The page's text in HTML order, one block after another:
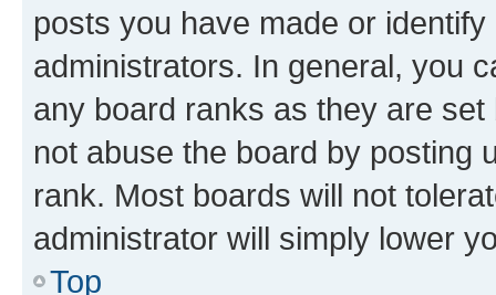
posts you have made or
administrators. In general, you
any board ranks as they are
not abuse the board by posting
rank. Most boards will not
administrator will simply lower
Top